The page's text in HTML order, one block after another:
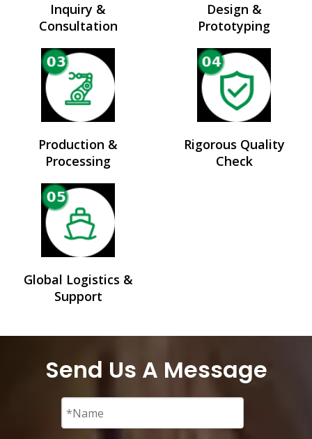
Inquiry &
Consultation
Design &
Prototyping
Production &
Processing
Rigorous Quality
Check
Global Logistics &
Support
Send Us A Message